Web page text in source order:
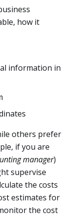
how it
information in
others prefer
if you are
manager)
supervise
the costs
estimates for
the cost